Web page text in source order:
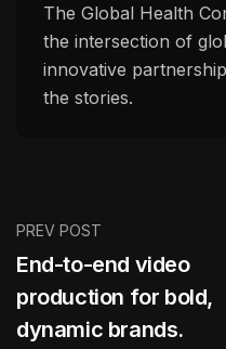
The Global Health
the intersection of
innovative
the stories.
PREV POST
End-to-end video
production for bold,
dynamic brands.